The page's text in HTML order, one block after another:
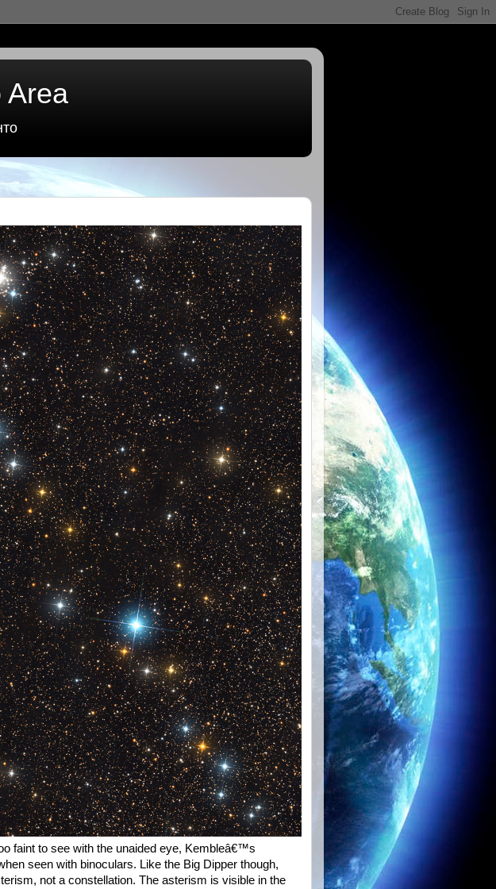
Area
faint to see with the unaided eye, Kembleâ€™s
seen with binoculars. Like the Big Dipper though,
not a constellation. The asterism is visible in the